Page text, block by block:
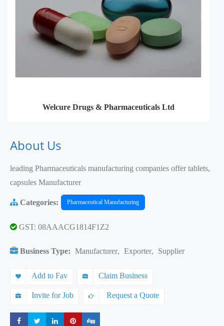
Welcure Drugs & Pharmaceuticals Ltd
About Us
leading Pharmaceuticals manufacturing companies offer tablets,
capsules Manufacturer
Categories: Pharmaceutical Manufacturing
GST: 08AAACG1814F1Z2
Business Type: Manufacturer, Exporter, Supplier
Add to Fav Claim Business
Invite for Job Request a Quote
Share Share Share Share